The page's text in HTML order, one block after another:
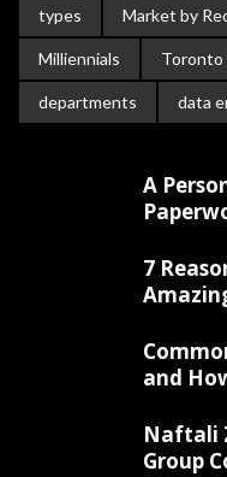
types Market by
Milliennials Toronto
departments data
A
7
and
Naftali
Group